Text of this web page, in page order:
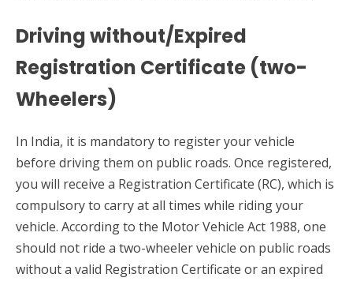
Driving without/Expired
Registration Certificate (two-
Wheelers)
In India, it is mandatory to register your vehicle
before driving them on public roads. Once registered,
you will receive a Registration Certificate (RC), which is
compulsory to carry at all times while riding your
vehicle. According to the Motor Vehicle Act 1988, one
should not ride a two-wheeler vehicle on public roads
without a valid Registration Certificate or an expired